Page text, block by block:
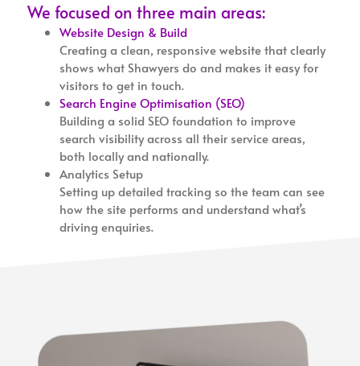
We focused on three main areas:
Website Design & Build
Creating a clean, responsive website that clearly
shows what Shawyers do and makes it easy for
visitors to get in touch.
Search Engine Optimisation (SEO)
Building a solid SEO foundation to improve
search visibility across all their service areas,
both locally and nationally.
Analytics Setup
Setting up detailed tracking so the team can see
how the site performs and understand what’s
driving enquiries.